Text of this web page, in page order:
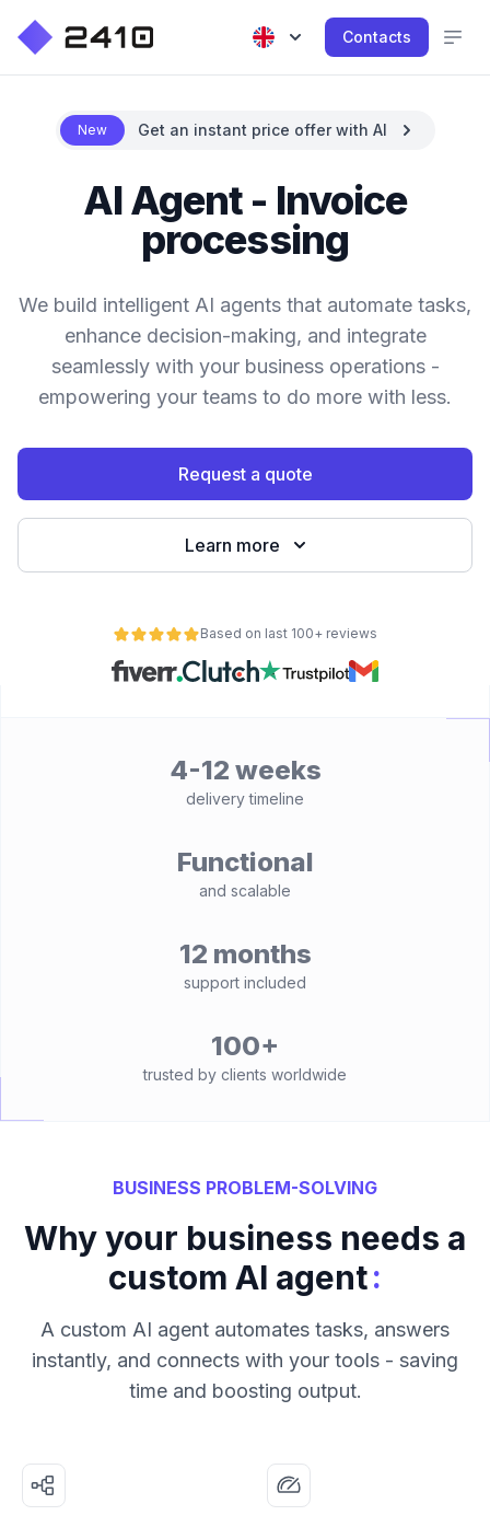
Contacts
New Get an instant price offer with AI
AI Agent - Invoice
processing
We build intelligent AI agents that automate tasks,
enhance decision-making, and integrate
seamlessly with your business operations -
empowering your teams to do more with less.
Request a quote
Learn more
Based on last 100+ reviews
4-12 weeks
delivery timeline
Functional
and scalable
12 months
support included
100+
trusted by clients worldwide
BUSINESS PROBLEM-SOLVING
Why your business needs a
custom AI agent:
A custom AI agent automates tasks, answers
instantly, and connects with your tools - saving
time and boosting output.